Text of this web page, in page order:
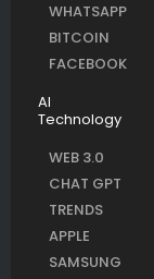
WHATSAPP
BITCOIN
FACEBOOK
AI
Technology
WEB 3.0
CHAT GPT
TRENDS
APPLE
SAMSUNG